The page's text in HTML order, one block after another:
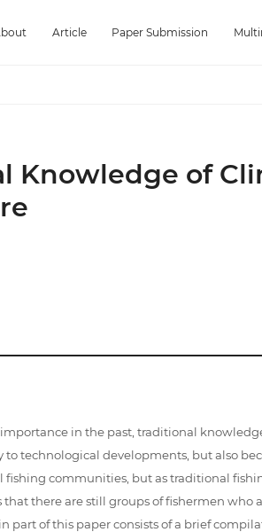
Article Paper Submission
Knowledge of
in the past, traditional
technological developments, but also
communities, but as traditional
there are still groups of fishermen
of this paper consists of a brief